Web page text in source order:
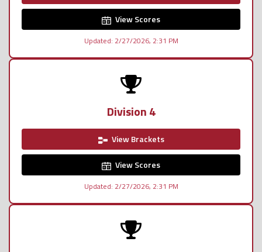
View Scores
Updated: 2/27/2026, 2:31 PM
Division 4
View Brackets
View Scores
Updated: 2/27/2026, 2:31 PM